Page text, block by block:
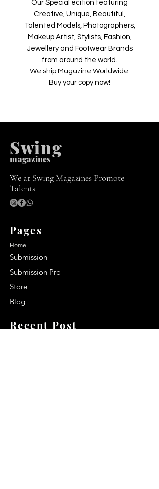
Our Special edition featuring
Creative, Unique, Beautiful,
Talented Models, Photographers,
Makeup Artist, Stylists, Fashion,
Jewellery and Footwear Brands
from around the world.
We ship Magazine Worldwide.
Buy your copy now!
magazines
Swing
We at Swing Magazines Promote
Talents
Pages
Home
Submission
Submission Pro
Store
Blog
Recent Post